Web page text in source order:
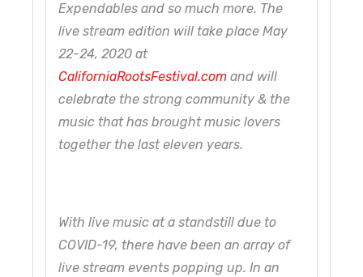
Expendables and so much more. The
live stream edition will take place May
22-24, 2020 at
CaliforniaRootsFestival.com and will
celebrate the strong community & the
music that has brought music lovers
together the last eleven years.
With live music at a standstill due to
COVID-19, there have been an array of
live stream events popping up. In an